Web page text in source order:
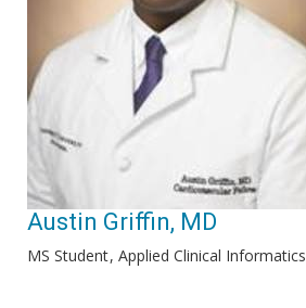
Austin Griffin, MD
MS Student Applied Clinical Informatics